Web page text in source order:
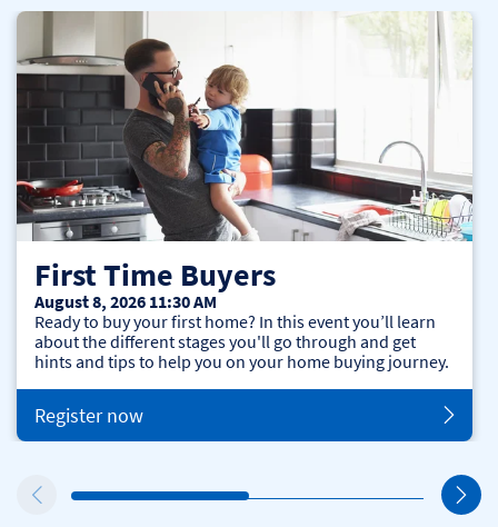
First Time Buyers
August 8, 2026 11:30 AM
Ready to buy your first home? In this event you’ll learn
about the different stages you'll go through and get
hints and tips to help you on your home buying journey.
Register now